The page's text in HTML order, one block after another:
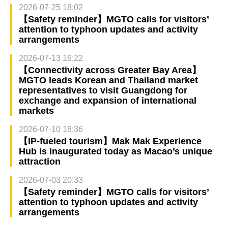
2026-07-25 18:02
【Safety reminder】MGTO calls for visitors’
attention to typhoon updates and activity
arrangements
2026-07-13 16:22
【Connectivity across Greater Bay Area】
MGTO leads Korean and Thailand market
representatives to visit Guangdong for
exchange and expansion of international
markets
2026-07-10 18:36
【IP-fueled tourism】Mak Mak Experience
Hub is inaugurated today as Macao’s unique
attraction
2026-07-03 20:33
【Safety reminder】MGTO calls for visitors’
attention to typhoon updates and activity
arrangements